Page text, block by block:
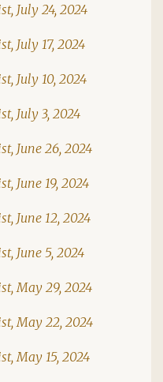
July 24, 2024
July 17, 2024
July 10, 2024
July 3, 2024
June 26, 2024
June 19, 2024
June 12, 2024
June 5, 2024
May 29, 2024
May 22, 2024
May 15, 2024